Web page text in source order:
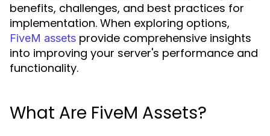
benefits, challenges, and best practices for
implementation. When exploring options,
FiveM assets provide comprehensive insights
into improving your server's performance and
functionality.
What Are FiveM Assets?